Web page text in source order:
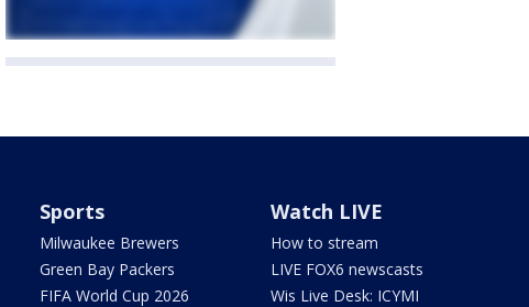
Sports
Milwaukee Brewers
Green Bay Packers
FIFA World Cup 2026
Watch LIVE
How to stream
LIVE FOX6 newscasts
Wis Live Desk: ICYMI